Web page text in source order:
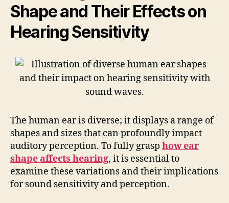
Shape and Their Effects on
Hearing Sensitivity
The human ear is diverse; it displays a range of
shapes and sizes that can profoundly impact
auditory perception. To fully grasp how ear
shape affects hearing, it is essential to
examine these variations and their implications
for sound sensitivity and perception.